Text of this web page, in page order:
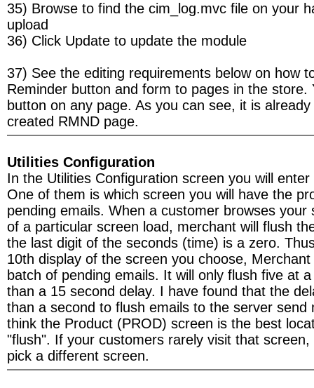
35) Browse to find the cim_log.mvc file on your
upload
36) Click Update to update the module
37) See the editing requirements below on how
Reminder button and form to pages in the store.
button on any page. As you can see, it is
created RMND page.
Utilities Configuration
In the Utilities Configuration screen you will
One of them is which screen you will have the
pending emails. When a customer browses your
of a particular screen load, merchant will flush
the last digit of the seconds (time) is a zero.
10th display of the screen you choose,
batch of pending emails. It will only flush five at
than a 15 second delay. I have found that the
than a second to flush emails to the server send
think the Product (PROD) screen is the best
"flush". If your customers rarely visit that
pick a different screen.